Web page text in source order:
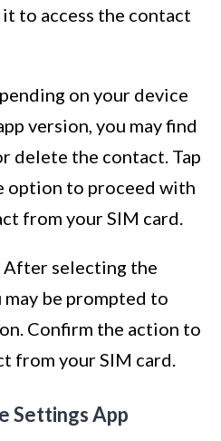
to access the contact
on your device
version, you may find
delete the contact. Tap
option to proceed with
from your SIM card.
After selecting the
be prompted to
Confirm the action to
from your SIM card.
Settings App